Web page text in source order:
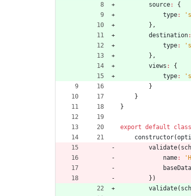
source:
{
type:
} ,
destination:
type:
} ,
views :
{
type:
}
}
}
export default class
constructor(
validate(
name:
} )
validate(